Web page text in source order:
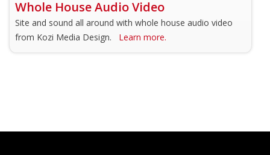
Whole House Audio Video
Site and sound all around with whole house audio video
from Kozi Media Design.
Learn more.